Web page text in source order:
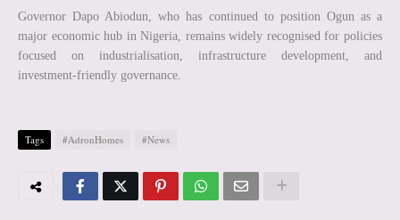
Governor Dapo Abiodun, who has continued to position Ogun as a
major economic hub in Nigeria, remains widely recognised for policies
focused on industrialisation, infrastructure development, and
investment-friendly governance.
Tags #AdronHomes #News